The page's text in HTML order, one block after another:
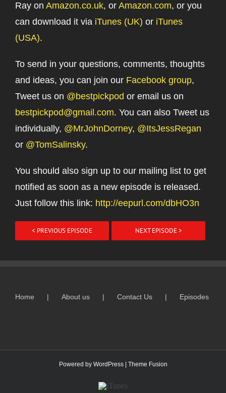
Ray on Amazon.co.uk, or Amazon.com, or you
can download it via iTunes (UK) or iTunes
(USA).
To send in your questions, comments, thoughts
and ideas, you can join our Facebook group,
Tweet us on @bestpickpod or email us on
bestpickpod@gmail.com. You can also Tweet us
individually, @MrJohnDorney, @ItsJessRegan
or @TomSalinsky.
You should also sign up to our mailing list to get
notified as soon as a new episode is released.
Just follow this link: http://eepurl.com/dbHO3n
< PREVIOUS EPISODE NEXT EPISODE >
Home About us Contact Us Episodes
Powered by WordPress| Theme Fusion
ITunes